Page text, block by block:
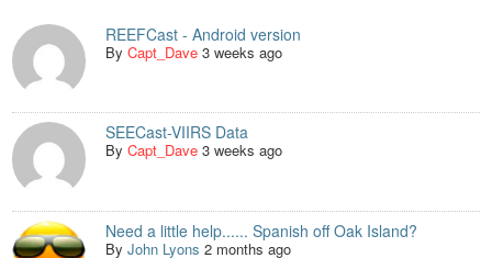
REEFCast - Android version
ByCapt_Dave 3 weeks ago
SEECast-VIIRS Data
ByCapt_Dave 3 weeks ago
Need a little help...... Spanish off Oak Island?
ByJohn Lyons 2 months ago